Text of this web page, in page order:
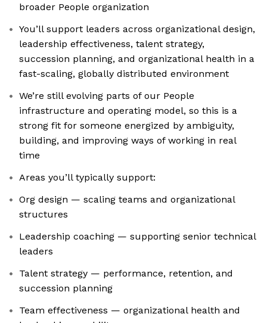
broader People organization
You’ll support leaders across organizational design,
leadership effectiveness, talent strategy,
succession planning, and organizational health in a
fast-scaling, globally distributed environment
We’re still evolving parts of our People
infrastructure and operating model, so this is a
strong fit for someone energized by ambiguity,
building, and improving ways of working in real
time
Areas you’ll typically support:
Org design — scaling teams and organizational
structures
Leadership coaching — supporting senior technical
leaders
Talent strategy — performance, retention, and
succession planning
Team effectiveness — organizational health and